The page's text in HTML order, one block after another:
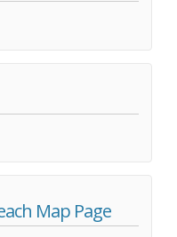
Map Page